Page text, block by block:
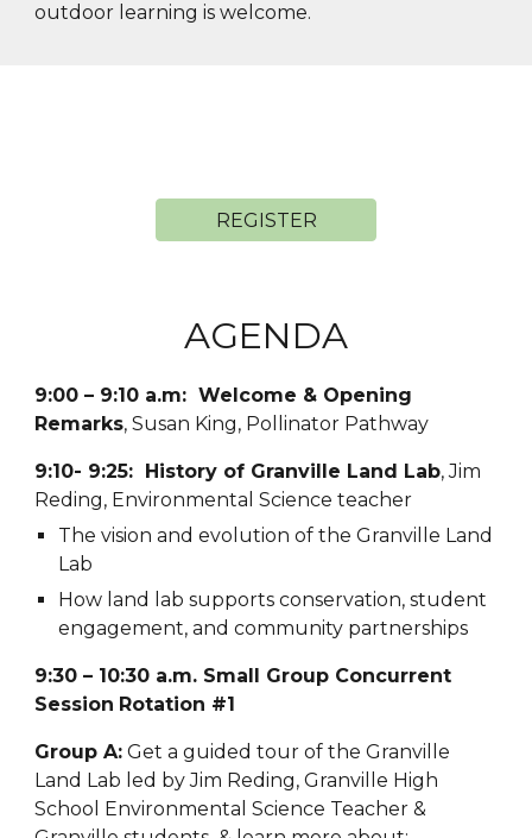
outdoor learning is welcome.
REGISTER
AGENDA
9:00 – 9:10 a.m: Welcome & Opening
Remarks, Susan King, Pollinator Pathway
9:10- 9:25: History of Granville Land Lab, Jim
Reding, Environmental Science teacher
The vision and evolution of the Granville Land
Lab
How land lab supports conservation, student
engagement, and community partnerships
9:30 – 10:30 a.m. Small Group Concurrent
Session Rotation #1
Group A: Get a guided tour of the Granville
Land Lab led by Jim Reding, Granville High
School Environmental Science Teacher &